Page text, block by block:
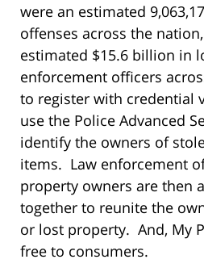
were an estimated
offenses across the
estimated $15.6 billion in
enforcement officers
to register with credential
use the Police Advanced
identify the owners of
items. Law enforcement
property owners are then
together to reunite the
or lost property. And, My
free to consumers.